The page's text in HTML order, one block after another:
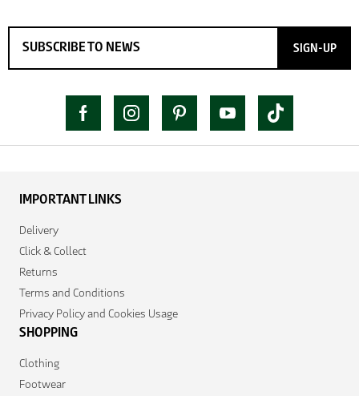
SIGN-UP
IMPORTANT LINKS
Delivery
Click & Collect
Returns
Terms and Conditions
Privacy Policy and Cookies Usage
SHOPPING
Clothing
Footwear